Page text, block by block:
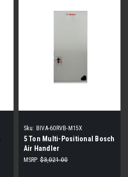
Sku: BIVA-60RVB-M15X
5 Ton Multi-Positional Bosch
Air Handler
MSRP: $3,021.00